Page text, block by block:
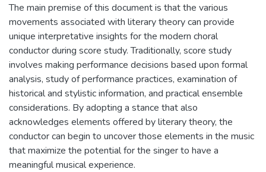
The main premise of this document is that the various
movements associated with literary theory can provide
unique interpretative insights for the modern choral
conductor during score study. Traditionally, score study
involves making performance decisions based upon formal
analysis, study of performance practices, examination of
historical and stylistic information, and practical ensemble
considerations. By adopting a stance that also
acknowledges elements offered by literary theory, the
conductor can begin to uncover those elements in the music
that maximize the potential for the singer to have a
meaningful musical experience.